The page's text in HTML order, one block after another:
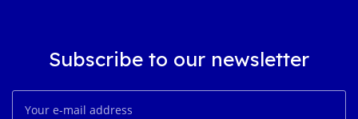
Subscribe to our newsletter